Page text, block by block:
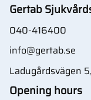
Gertab
040-416400
info@gertab.se
Ladugårdsvägen
Opening hours